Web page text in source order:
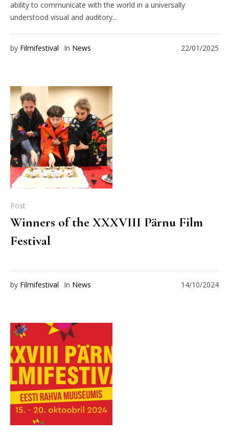
ability to communicate with the world in a universally
understood visual and auditory...
22/01/2025
by Filmifestival In News
Post
Winners of the XXXVIII Pärnu Film
Festival
14/10/2024
by Filmifestival In News